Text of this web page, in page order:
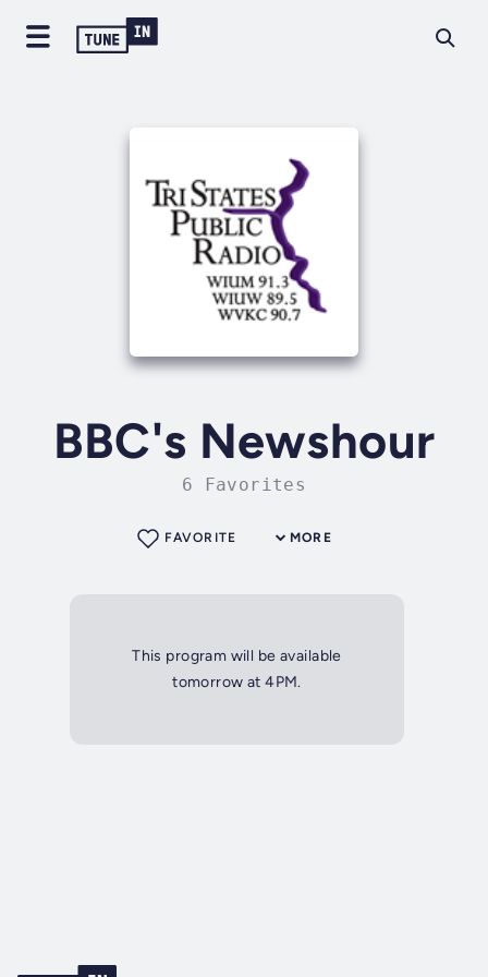
BBC's Newshour
6 Favorites
MORE
FAVORITE
This program will be available
tomorrow at 4PM.